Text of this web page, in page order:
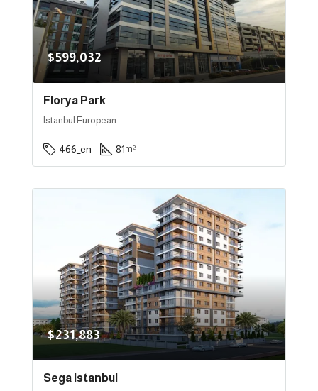
$599,032
Florya Park
Istanbul European
466_en 81m²
$231,883
Sega Istanbul